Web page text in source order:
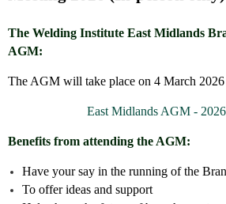
The Welding Institute East Midlands
AGM:
The AGM will take place on 4 March 2026
East Midlands AGM -
Benefits from attending the AGM:
Have your say in the running of the
To offer ideas and support